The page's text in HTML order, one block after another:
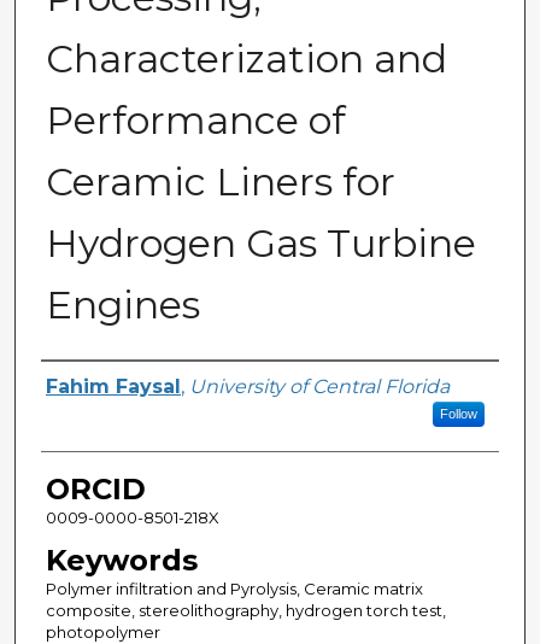
Characterization and
Performance of
Ceramic Liners for
Hydrogen Gas Turbine
Engines
Author
Fahim Faysal , University of Central Florida
Follow
ORCID
0009-0000-8501-218X
Keywords
Polymer infiltration and Pyrolysis, Ceramic matrix
composite, stereolithography, hydrogen torch test,
photopolymer